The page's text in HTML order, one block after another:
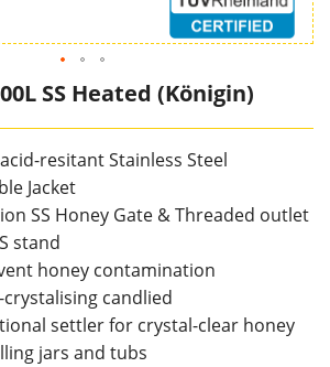
SS Heated (Königin)
resitant Stainless Steel
Jacket
SS Honey Gate & Threaded outlet
stand
honey contamination
candlied
settler for crystal-clear honey
jars and tubs